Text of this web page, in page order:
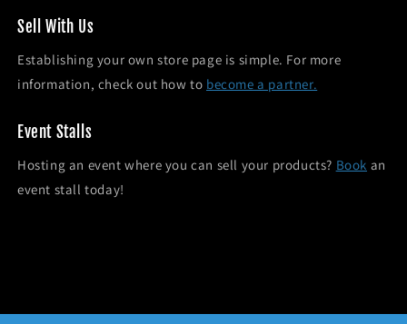
Sell With Us
Establishing your own store page is simple. For more
information, check out how to become a partner.
Event Stalls
Hosting an event where you can sell your products? Book an
event stall today!